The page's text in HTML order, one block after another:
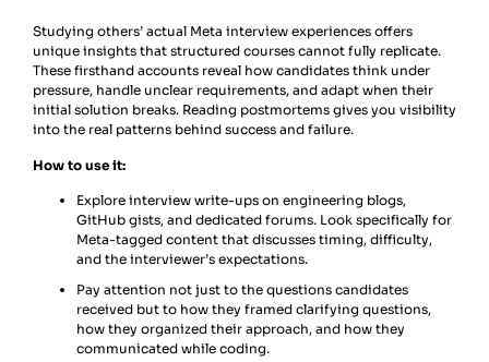
Studying others’ actual Meta interview experiences offers
unique insights that structured courses cannot fully replicate.
These firsthand accounts reveal how candidates think under
pressure, handle unclear requirements, and adapt when their
initial solution breaks. Reading postmortems gives you visibility
into the real patterns behind success and failure.
How to use it:
Explore interview write-ups on engineering blogs,
GitHub gists, and dedicated forums. Look specifically for
Meta-tagged content that discusses timing, difficulty,
and the interviewer’s expectations.
Pay attention not just to the questions candidates
received but to how they framed clarifying questions,
how they organized their approach, and how they
communicated while coding.